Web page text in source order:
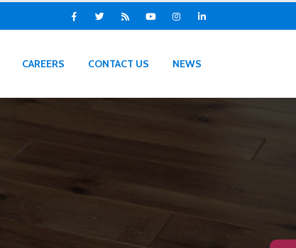
CAREERS CONTACT US NEWS